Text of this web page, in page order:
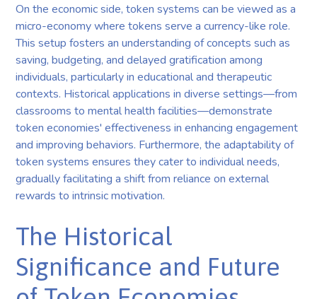
On the economic side, token systems can be viewed as a
micro-economy where tokens serve a currency-like role.
This setup fosters an understanding of concepts such as
saving, budgeting, and delayed gratification among
individuals, particularly in educational and therapeutic
contexts. Historical applications in diverse settings—from
classrooms to mental health facilities—demonstrate
token economies' effectiveness in enhancing engagement
and improving behaviors. Furthermore, the adaptability of
token systems ensures they cater to individual needs,
gradually facilitating a shift from reliance on external
rewards to intrinsic motivation.
The Historical
Significance and Future